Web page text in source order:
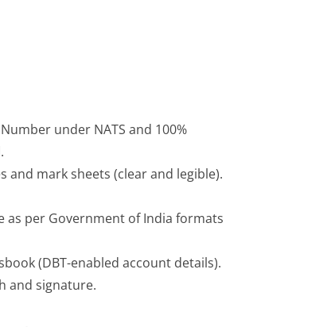
under NATS and 100%
and mark sheets (clear and legible).
as per Government of India formats
(DBT-enabled account details).
and signature.